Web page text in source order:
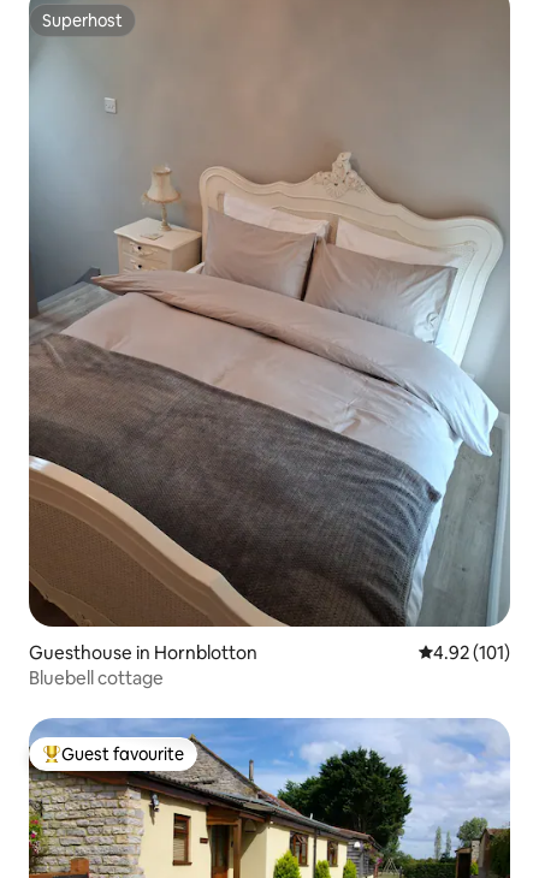
Superhost
Superhost
Guesthouse in Hornblotton 4.92 out of 5
4.92 (101)
Bluebell cottage
Top guest favourite
Guest favourite